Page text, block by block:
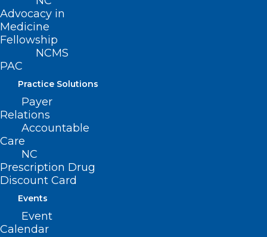
Advocacy in
Medicine
Fellowship
NCMS
PAC
Practice Solutions
Payer
Relations
Accountable
Care
NC
Prescription Drug
Discount Card
Events
Event
Calendar
2025 NCMS White Coat Day
Ends With Huge Win for CARE
FIRST Act!
Read More